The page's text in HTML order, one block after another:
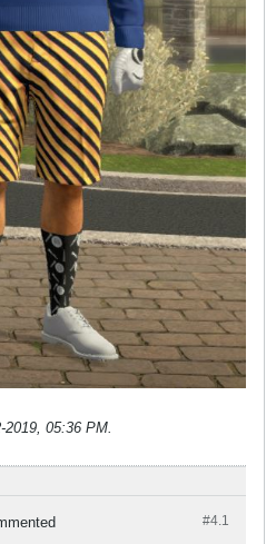
2019, 05:36 PM.
#4.1